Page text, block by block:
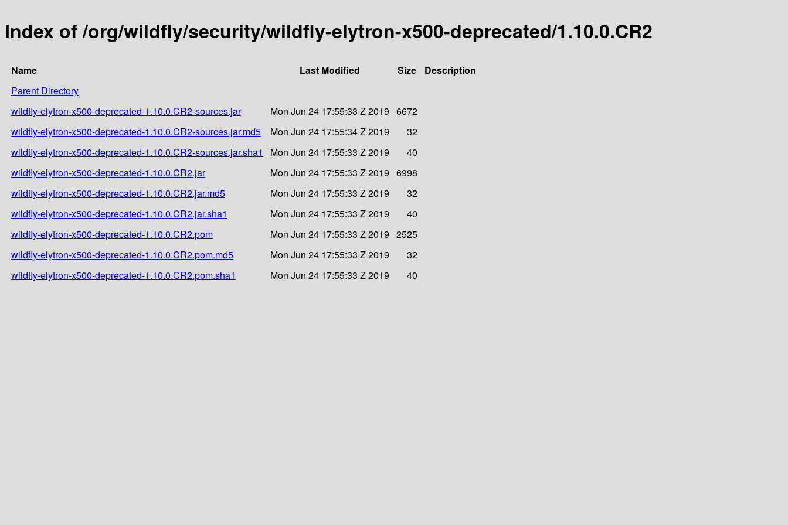
Index of /org/wildfly/security/wildfly-elytron-x500-deprecated/1.10.0.CR2
Name Last Modified Size
Description
Parent Directory
wildfly-elytron-x500-deprecated-1.10.0.CR2-sources.jar
Mon Jun 24 17:55:33 Z 2019 6672
wildfly-elytron-x500-deprecated-1.10.0.CR2-sources.jar.md5
Mon Jun 24 17:55:34 Z 2019
32
wildfly-elytron-x500-deprecated-1.10.0.CR2-sources.jar.sha1
Mon Jun 24 17:55:33 Z 2019
40
wildfly-elytron-x500-deprecated-1.10.0.CR2.jar
Mon Jun 24 17:55:33 Z 2019 6998
wildfly-elytron-x500-deprecated-1.10.0.CR2.jar.md5
Mon Jun 24 17:55:33 Z 2019
32
wildfly-elytron-x500-deprecated-1.10.0.CR2.jar.sha1
Mon Jun 24 17:55:33 Z 2019
40
wildfly-elytron-x500-deprecated-1.10.0.CR2.pom
Mon Jun 24 17:55:33 Z 2019 2525
wildfly-elytron-x500-deprecated-1.10.0.CR2.pom.md5
Mon Jun 24 17:55:33 Z 2019
32
wildfly-elytron-x500-deprecated-1.10.0.CR2.pom.sha1
Mon Jun 24 17:55:33 Z 2019 40